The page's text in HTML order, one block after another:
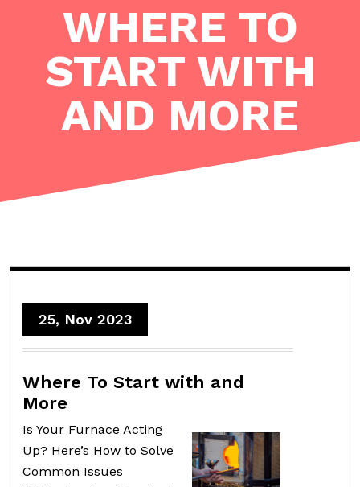
WHERE TO
START WITH
AND MORE
25, Nov 2023
Where To Start with and
More
Is Your Furnace Acting
Up? Here’s How to Solve
Common Issues